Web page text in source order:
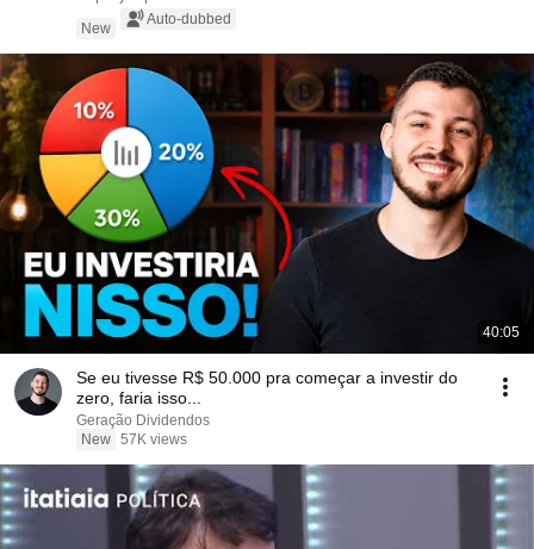
New
Auto-dubbed
40:05
Se eu tivesse R$ 50.000 pra começar a investir do
zero, faria isso...
Geração Dividendos
New 57K views